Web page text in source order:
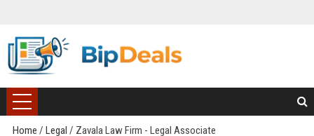
Home / Legal / Zavala Law Firm - Legal Associate